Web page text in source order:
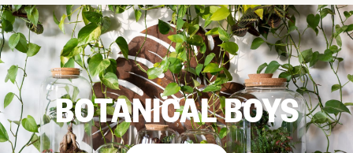
BOTANICAL BOYS